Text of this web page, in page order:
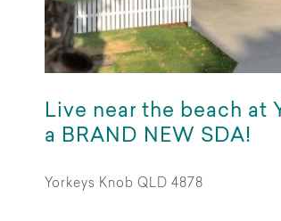
Live near the beach at
a BRAND NEW SDA!
Yorkeys Knob QLD 4878